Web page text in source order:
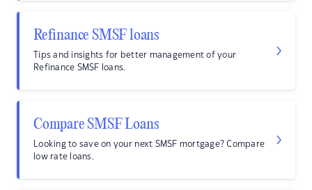
Refinance SMSF loans
Tips and insights for better management of your
Refinance SMSF loans.
Compare SMSF Loans
Looking to save on your next SMSF mortgage? Compare
low rate loans.